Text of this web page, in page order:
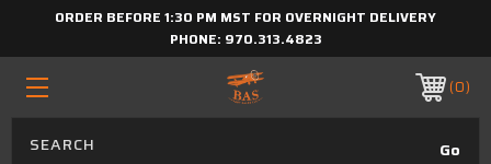
ORDER BEFORE 1:30 PM MST FOR OVERNIGHT DELIVERY
PHONE: 970.313.4823
0